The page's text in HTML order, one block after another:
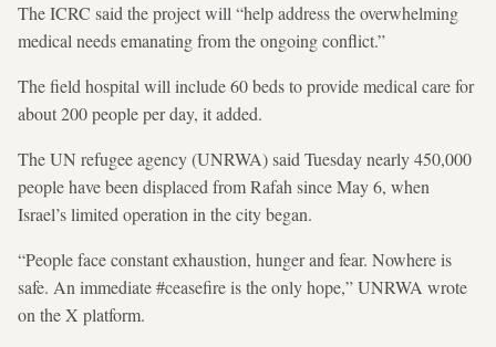
The ICRC said the project will “help address the overwhelming
medical needs emanating from the ongoing conflict.”
The field hospital will include 60 beds to provide medical care for
about 200 people per day, it added.
The UN refugee agency (UNRWA) said Tuesday nearly 450,000
people have been displaced from Rafah since May 6, when
Israel’s limited operation in the city began.
“People face constant exhaustion, hunger and fear. Nowhere is
safe. An immediate #ceasefire is the only hope,” UNRWA wrote
on the X platform.